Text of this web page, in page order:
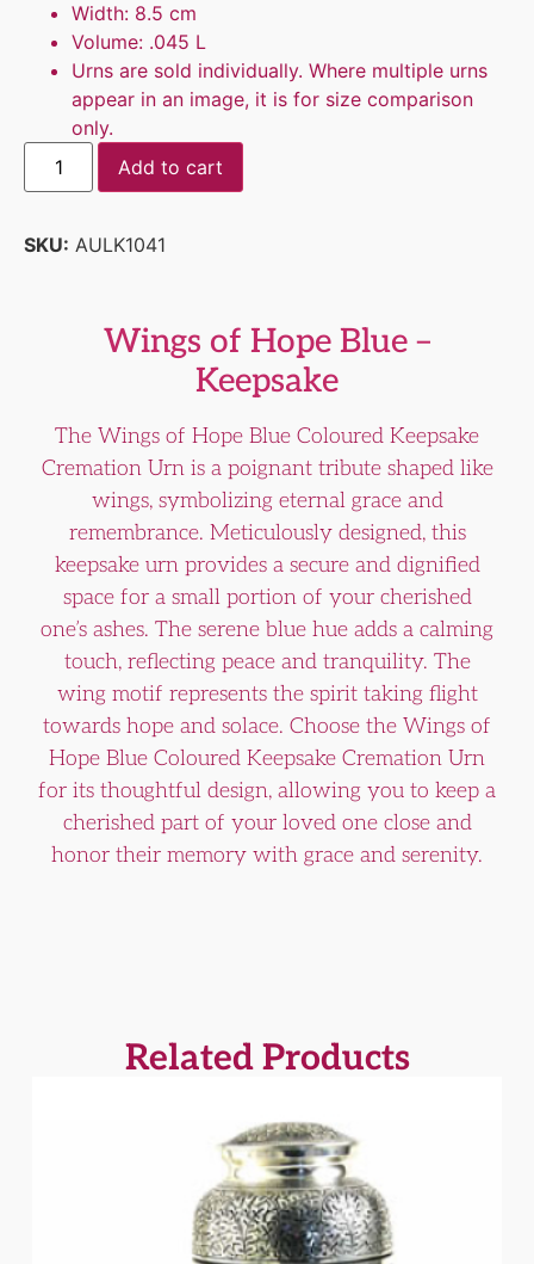
Width: 8.5 cm
Volume: .045 L
Urns are sold individually. Where multiple urns
appear in an image, it is for size comparison
only.
Add to cart
SKU: AULK1041
Wings of Hope Blue –
Keepsake
The Wings of Hope Blue Coloured Keepsake
Cremation Urn is a poignant tribute shaped like
wings, symbolizing eternal grace and
remembrance. Meticulously designed, this
keepsake urn provides a secure and dignified
space for a small portion of your cherished
one’s ashes. The serene blue hue adds a calming
touch, reflecting peace and tranquility. The
wing motif represents the spirit taking flight
towards hope and solace. Choose the Wings of
Hope Blue Coloured Keepsake Cremation Urn
for its thoughtful design, allowing you to keep a
cherished part of your loved one close and
honor their memory with grace and serenity.
Related Products